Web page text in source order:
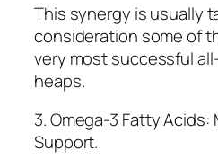
This synergy is usually
consideration some of
very most successful
heaps.
3. Omega-3 Fatty Acids:
Support.